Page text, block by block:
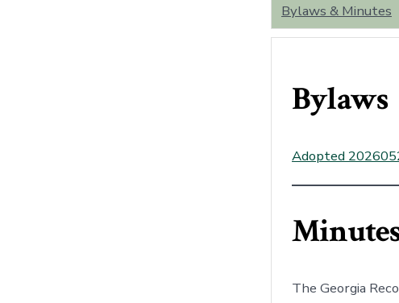
Bylaws & Minutes
Bylaws
Adopted
The Georgia